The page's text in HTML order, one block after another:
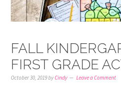
FALL
FIRST GRADE
October 30, 2019byCindy Leave a Comment